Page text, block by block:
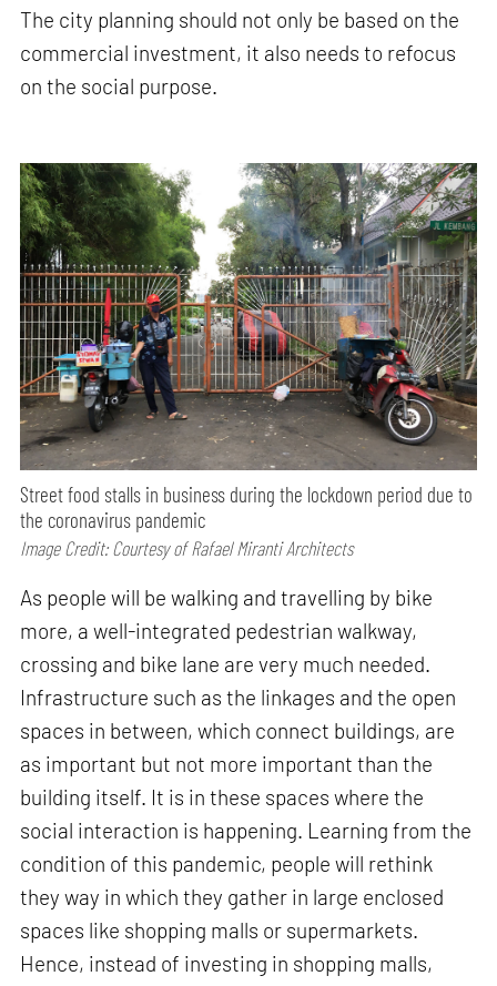
The city planning should not only be based on the
commercial investment, it also needs to refocus
on the social purpose.
Street food stalls in business during the lockdown period due to
the coronavirus pandemic
Image Credit: Courtesy of Rafael Miranti Architects
As people will be walking and travelling by bike
more, a well-integrated pedestrian walkway,
crossing and bike lane are very much needed.
Infrastructure such as the linkages and the open
spaces in between, which connect buildings, are
as important but not more important than the
building itself. It is in these spaces where the
social interaction is happening. Learning from the
condition of this pandemic, people will rethink
they way in which they gather in large enclosed
spaces like shopping malls or supermarkets.
Hence, instead of investing in shopping malls,